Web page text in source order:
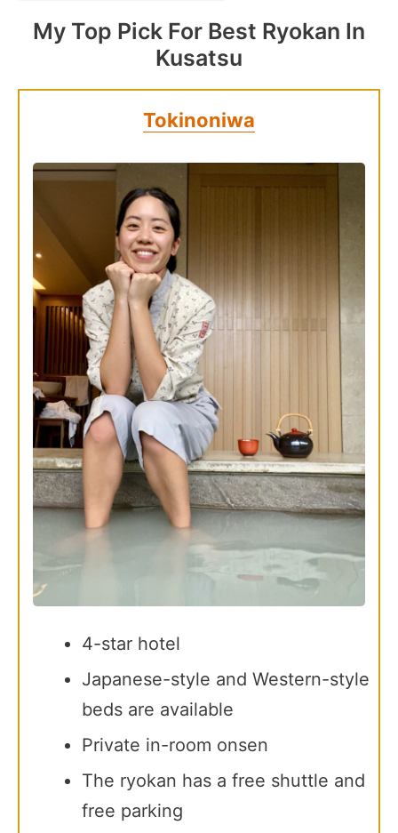
My Top Pick For Best Ryokan In
Kusatsu
Tokinoniwa
4-star hotel
Japanese-style and Western-style
beds are available
Private in-room onsen
The ryokan has a free shuttle and
free parking